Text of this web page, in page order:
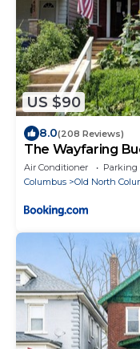
US $90
8.0(208 Reviews)
The Wayfaring
Air Conditioner Parking
Columbus
Old North